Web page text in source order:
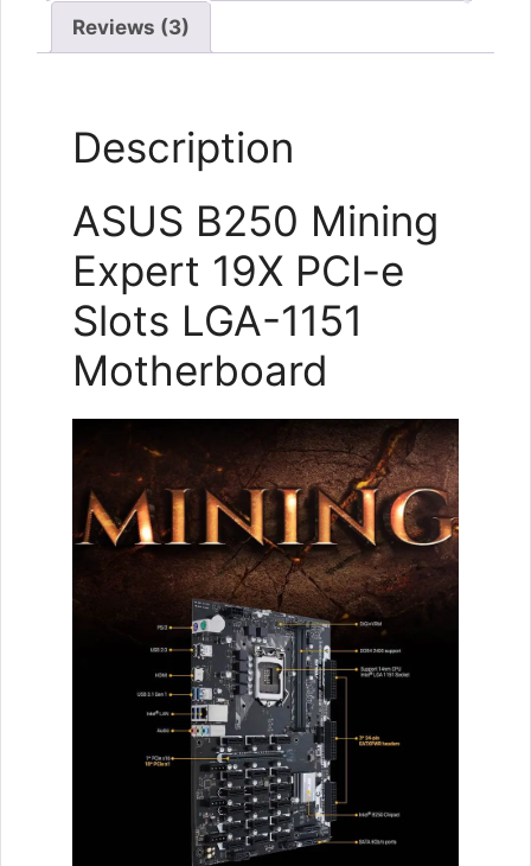
Reviews (3)
Description
ASUS B250 Mining
Expert 19X PCI-e
Slots LGA-1151
Motherboard